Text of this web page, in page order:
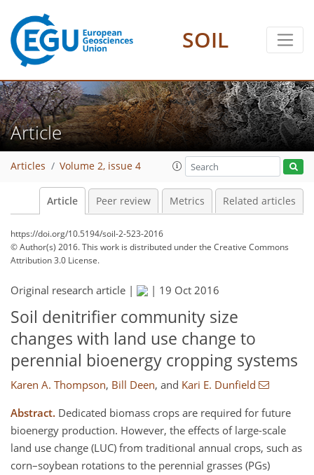
SOIL
Article
Articles Volume 2, issue 4
Article Peer review Metrics Related articles
https://doi.org/10.5194/soil-2-523-2016
© Author(s) 2016. This work is distributed underthe Creative Commons
Attribution 3.0 License.
Original research article | | 19 Oct 2016
Soil denitrifier community size
changes with land use change to
perennial bioenergy cropping systems
Karen A. Thompson, Bill Deen, and Kari E. Dunfield
Abstract. Dedicated biomass crops are required for future
bioenergy production. However, the effects of large-scale
land use change (LUC) from traditional annual crops, such as
corn–soybean rotations to the perennial grasses (PGs)